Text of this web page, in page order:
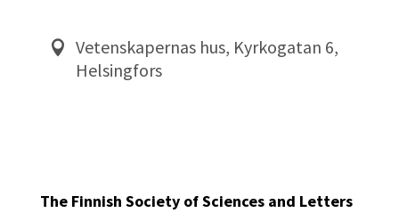
Vetenskapernas hus, Kyrkogatan 6,
Helsingfors
The Finnish Society of Sciences and Letters